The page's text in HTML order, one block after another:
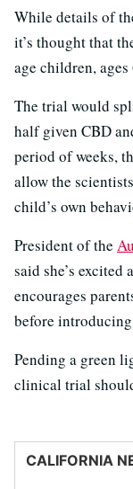
While details of
it’s thought that
age children, ages
The trial would
half given CBD
period of weeks,
allow the
child’s own
President of the
said she’s
encourages
before
Pending a green
clinical trial
CALIFORNIA